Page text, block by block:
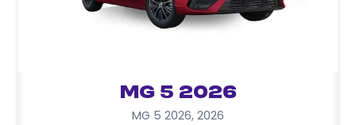
MG 5 2026
MG 5 2026, 2026